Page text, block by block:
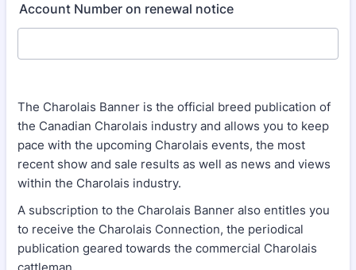
Account Number on renewal notice
The Charolais Banner is the official breed publication of
the Canadian Charolais industry and allows you to keep
pace with the upcoming Charolais events, the most
recent show and sale results as well as news and views
within the Charolais industry.
A subscription to the Charolais Banner also entitles you
to receive the Charolais Connection, the periodical
publication geared towards the commercial Charolais